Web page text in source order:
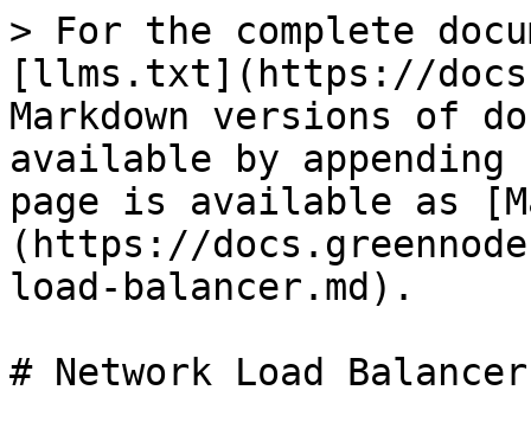
> For the complete
[llms.txt](https://
Markdown versions of
available by
page is available as
(https://
load-balancer.md).
# Network Load Balancer